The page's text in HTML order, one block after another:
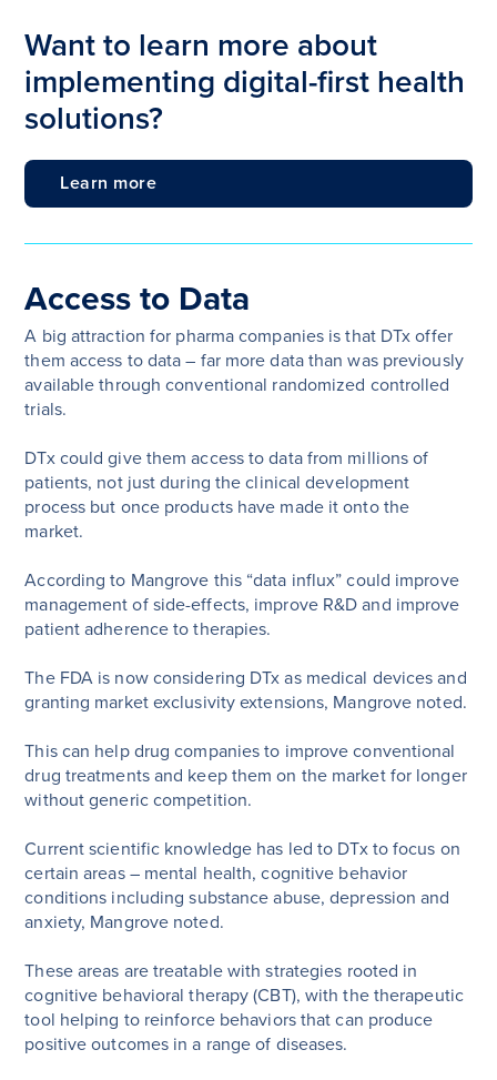
Want to learn more about
implementing digital-first health
solutions?
Learn more
Access to Data
A big attraction for pharma companies is that DTx offer
them access to data – far more data than was previously
available through conventional randomized controlled
trials.
DTx could give them access to data from millions of
patients, not just during the clinical development
process but once products have made it onto the
market.
According to Mangrove this “data influx” could improve
management of side-effects, improve R&D and improve
patient adherence to therapies.
The FDA is now considering DTx as medical devices and
granting market exclusivity extensions, Mangrove noted.
This can help drug companies to improve conventional
drug treatments and keep them on the market for longer
without generic competition.
Current scientific knowledge has led to DTx to focus on
certain areas – mental health, cognitive behavior
conditions including substance abuse, depression and
anxiety, Mangrove noted.
These areas are treatable with strategies rooted in
cognitive behavioral therapy (CBT), with the therapeutic
tool helping to reinforce behaviors that can produce
positive outcomes in a range of diseases.